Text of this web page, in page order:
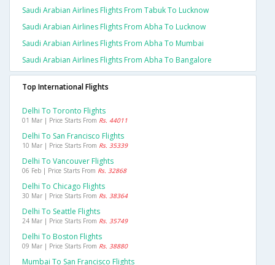
Saudi Arabian Airlines Flights From Tabuk To Lucknow
Saudi Arabian Airlines Flights From Abha To Lucknow
Saudi Arabian Airlines Flights From Abha To Mumbai
Saudi Arabian Airlines Flights From Abha To Bangalore
Top International Flights
Delhi To Toronto Flights
01 Mar | Price Starts From Rs. 44011
Delhi To San Francisco Flights
10 Mar | Price Starts From Rs. 35339
Delhi To Vancouver Flights
06 Feb | Price Starts From Rs. 32868
Delhi To Chicago Flights
30 Mar | Price Starts From Rs. 38364
Delhi To Seattle Flights
24 Mar | Price Starts From Rs. 35749
Delhi To Boston Flights
09 Mar | Price Starts From Rs. 38880
Mumbai To San Francisco Flights